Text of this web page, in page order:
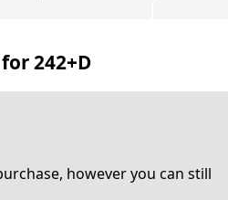
242+D
however you can still